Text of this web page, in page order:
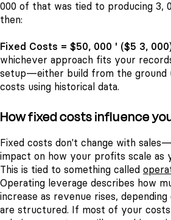
000 of that was tied to producing 3,
then:
Fixed Costs = $50, 000 ' ($5 3,
whichever approach fits your
setup—either build from the ground
costs using historical data.
How fixed costs influence
Fixed costs don't change with
impact on how your profits scale as
This is tied to something called
Operating leverage describes how
increase as revenue rises,
are structured. If most of your